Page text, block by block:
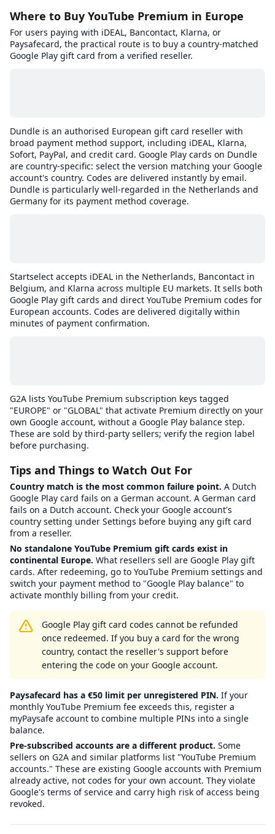
Where to Buy YouTube Premium in Europe
For users paying with iDEAL, Bancontact, Klarna, or
Paysafecard, the practical route is to buy a country-matched
Google Play gift card from a verified reseller.
Dundle is an authorised European gift card reseller with
broad payment method support, including iDEAL, Klarna,
Sofort, PayPal, and credit card. Google Play cards on Dundle
are country-specific: select the version matching your Google
account's country. Codes are delivered instantly by email.
Dundle is particularly well-regarded in the Netherlands and
Germany for its payment method coverage.
Startselect accepts iDEAL in the Netherlands, Bancontact in
Belgium, and Klarna across multiple EU markets. It sells both
Google Play gift cards and direct YouTube Premium codes for
European accounts. Codes are delivered digitally within
minutes of payment confirmation.
G2A lists YouTube Premium subscription keys tagged
"EUROPE" or "GLOBAL" that activate Premium directly on your
own Google account, without a Google Play balance step.
These are sold by third-party sellers; verify the region label
before purchasing.
Tips and Things to Watch Out For
Country match is the most common failure point. A Dutch
Google Play card fails on a German account. A German card
fails on a Dutch account. Check your Google account's
country setting under Settings before buying any gift card
from a reseller.
No standalone YouTube Premium gift cards exist in
continental Europe. What resellers sell are Google Play gift
cards. After redeeming, go to YouTube Premium settings and
switch your payment method to "Google Play balance" to
activate monthly billing from your credit.
Google Play gift card codes cannot be refunded
once redeemed. If you buy a card for the wrong
country, contact the reseller's support before
entering the code on your Google account.
Paysafecard has a €50 limit per unregistered PIN. If your
monthly YouTube Premium fee exceeds this, register a
myPaysafe account to combine multiple PINs into a single
balance.
Pre-subscribed accounts are a different product. Some
sellers on G2A and similar platforms list "YouTube Premium
accounts." These are existing Google accounts with Premium
already active, not codes for your own account. They violate
Google's terms of service and carry high risk of access being
revoked.